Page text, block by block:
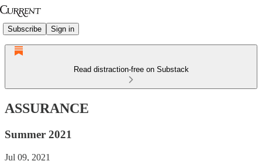
Subscribe Sign in
Read distraction-free on Substack
ASSURANCE
Summer 2021
Jul 09, 2021